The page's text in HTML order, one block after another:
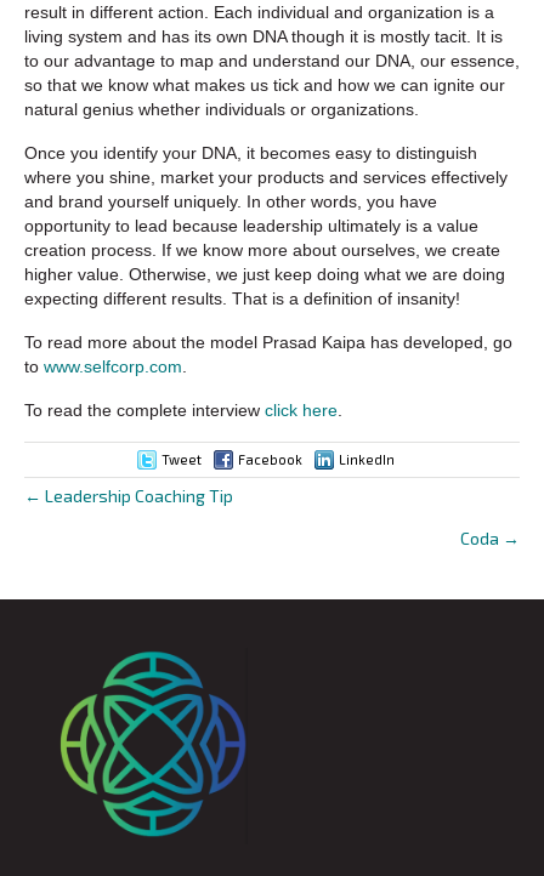
result in different action. Each individual and organization is a
living system and has its own DNA though it is mostly tacit. It is
to our advantage to map and understand our DNA, our essence,
so that we know what makes us tick and how we can ignite our
natural genius whether individuals or organizations.
Once you identify your DNA, it becomes easy to distinguish
where you shine, market your products and services effectively
and brand yourself uniquely. In other words, you have
opportunity to lead because leadership ultimately is a value
creation process. If we know more about ourselves, we create
higher value. Otherwise, we just keep doing what we are doing
expecting different results. That is a definition of insanity!
To read more about the model Prasad Kaipa has developed, go
to www.selfcorp.com
To read the complete interview click here
Tweet Facebook LinkedIn
Posts
← Leadership Coaching Tip
Coda →